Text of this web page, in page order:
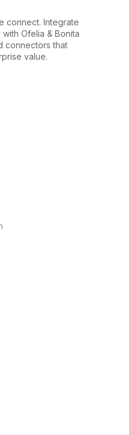
connect. Integrate
Ofelia & Bonita
connectors that
value.